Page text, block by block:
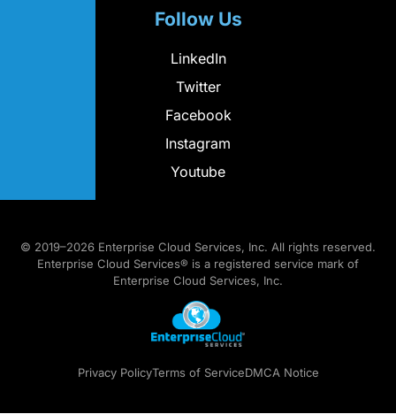
Follow Us
LinkedIn
Twitter
Facebook
Instagram
Youtube
© 2019–2026 Enterprise Cloud Services, Inc. All rights reserved.
Enterprise Cloud Services® is a registered service mark of
Enterprise Cloud Services, Inc.
Privacy PolicyTerms of ServiceDMCA Notice